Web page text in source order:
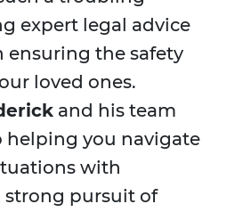
expert legal advice
ensuring the safety
loved ones.
and his team
helping you navigate
with
strong pursuit of